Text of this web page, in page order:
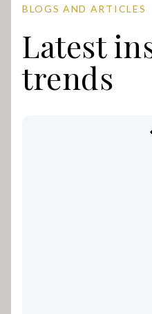
BLOGS AND ARTICLES
Latest
trends